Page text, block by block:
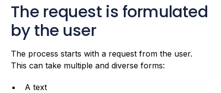
The request is formulated
by the user
The process starts with a request from the user.
This can take multiple and diverse forms:
A text